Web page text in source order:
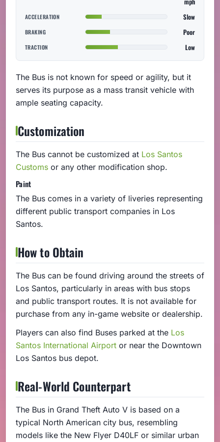
ACCELERATION Slow
BRAKING Poor
TRACTION Low
The Bus is not known for speed or agility, but it
serves its purpose as a mass transit vehicle with
ample seating capacity.
Customization
The Bus cannot be customized at Los Santos
Customs or any other modification shop.
Paint
The Bus comes in a variety of liveries representing
different public transport companies in Los
Santos.
How to Obtain
The Bus can be found driving around the streets of
Los Santos, particularly in areas with bus stops
and public transport routes. It is not available for
purchase from any in-game website or dealership.
Players can also find Buses parked at the Los
Santos International Airport or near the Downtown
Los Santos bus depot.
Real-World Counterpart
The Bus in Grand Theft Auto V is based on a
typical North American city bus, resembling
models like the New Flyer D40LF or similar urban